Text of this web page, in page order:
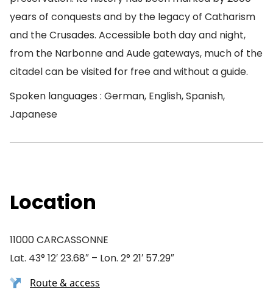
years of conquests and by the legacy of Catharism
and the Crusades. Accessible both day and night,
from the Narbonne and Aude gateways, much of the
citadel can be visited for free and without a guide.
Spoken languages : German, English, Spanish,
Japanese
Location
11000 CARCASSONNE
Lat. 43° 12′ 23.68″ – Lon. 2° 21′ 57.29″
Route & access